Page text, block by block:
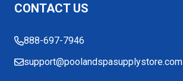
Start
CONTACT US
888-697-7946
support@poolandspasupplystore.com